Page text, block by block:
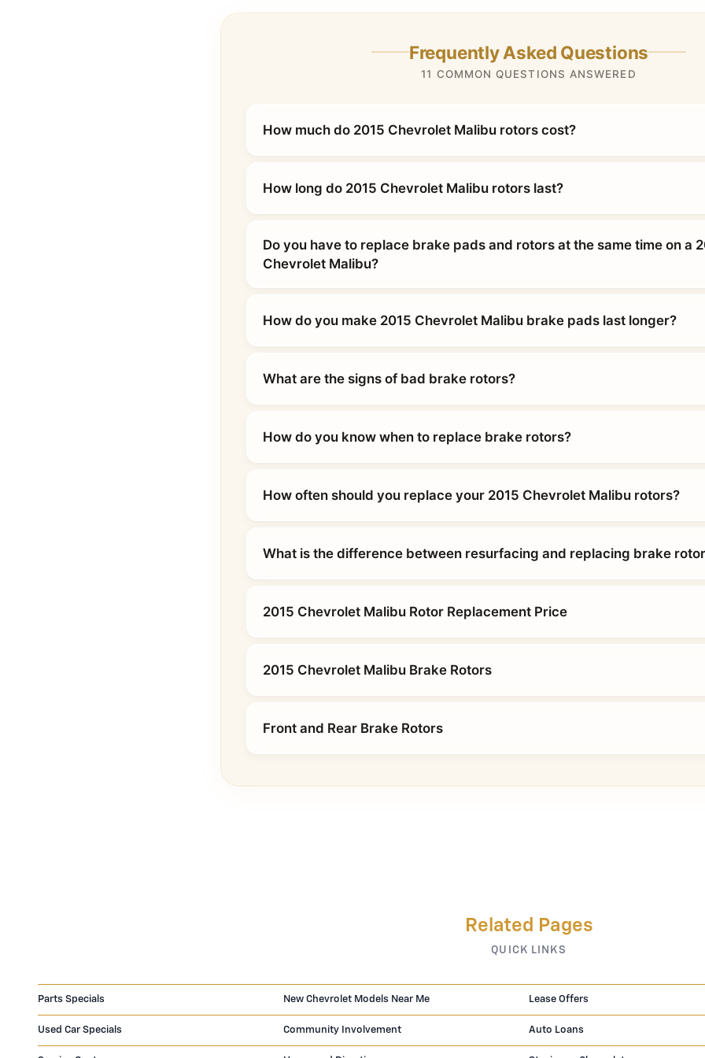
Frequently Asked Questions
11 COMMON QUESTIONS ANSWERED
How much do 2015 Chevrolet Malibu rotors cost?
How long do 2015 Chevrolet Malibu rotors last?
Do you have to replace brake pads and rotors at the same time on a
Chevrolet Malibu?
How do you make 2015 Chevrolet Malibu brake pads last longer?
What are the signs of bad brake rotors?
How do you know when to replace brake rotors?
How often should you replace your 2015 Chevrolet Malibu rotors?
What is the difference between resurfacing and replacing brake
2015 Chevrolet Malibu Rotor Replacement Price
2015 Chevrolet Malibu Brake Rotors
Front and Rear Brake Rotors
Related Pages
QUICK LINKS
Parts Specials New Chevrolet Models Near Me Lease Offers
Used Car Specials Community Involvement Auto Loans